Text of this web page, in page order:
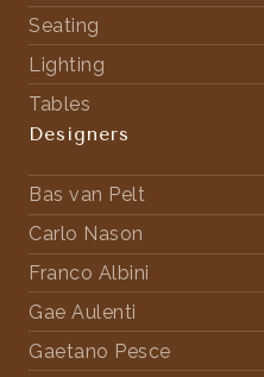
Seating
Lighting
Tables
Designers
Bas van Pelt
Carlo Nason
Franco Albini
Gae Aulenti
Gaetano Pesce